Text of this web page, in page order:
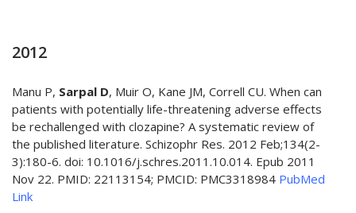
2012
Manu P, Sarpal D, Muir O, Kane JM, Correll CU. When can
patients with potentially life-threatening adverse effects
be rechallenged with clozapine? A systematic review of
the published literature. Schizophr Res. 2012 Feb;134(2-
3):180-6. doi: 10.1016/j.schres.2011.10.014. Epub 2011
Nov 22. PMID: 22113154; PMCID: PMC3318984 PubMed
Link